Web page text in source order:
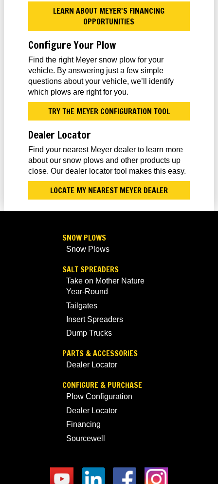
LEARN ABOUT MEYER'S FINANCING
OPPORTUNITIES
Configure Your Plow
Find the right Meyer snow plow for your
vehicle. By answering just a few simple
questions about your vehicle, we’ll identify
which plows are right for you.
TRY THE MEYER CONFIGURATION TOOL
Dealer Locator
Find your nearest Meyer dealer to learn more
about our snow plows and other products up
close. Our dealer locator tool makes this easy.
LOCATE MY NEAREST MEYER DEALER
SNOW PLOWS
Snow Plows
SALT SPREADERS
Take on Mother Nature
Year-Round
Tailgates
Insert Spreaders
Dump Trucks
PARTS & ACCESSORIES
Dealer Locator
CONFIGURE & PURCHASE
Plow Configuration
Dealer Locator
Financing
Sourcewell